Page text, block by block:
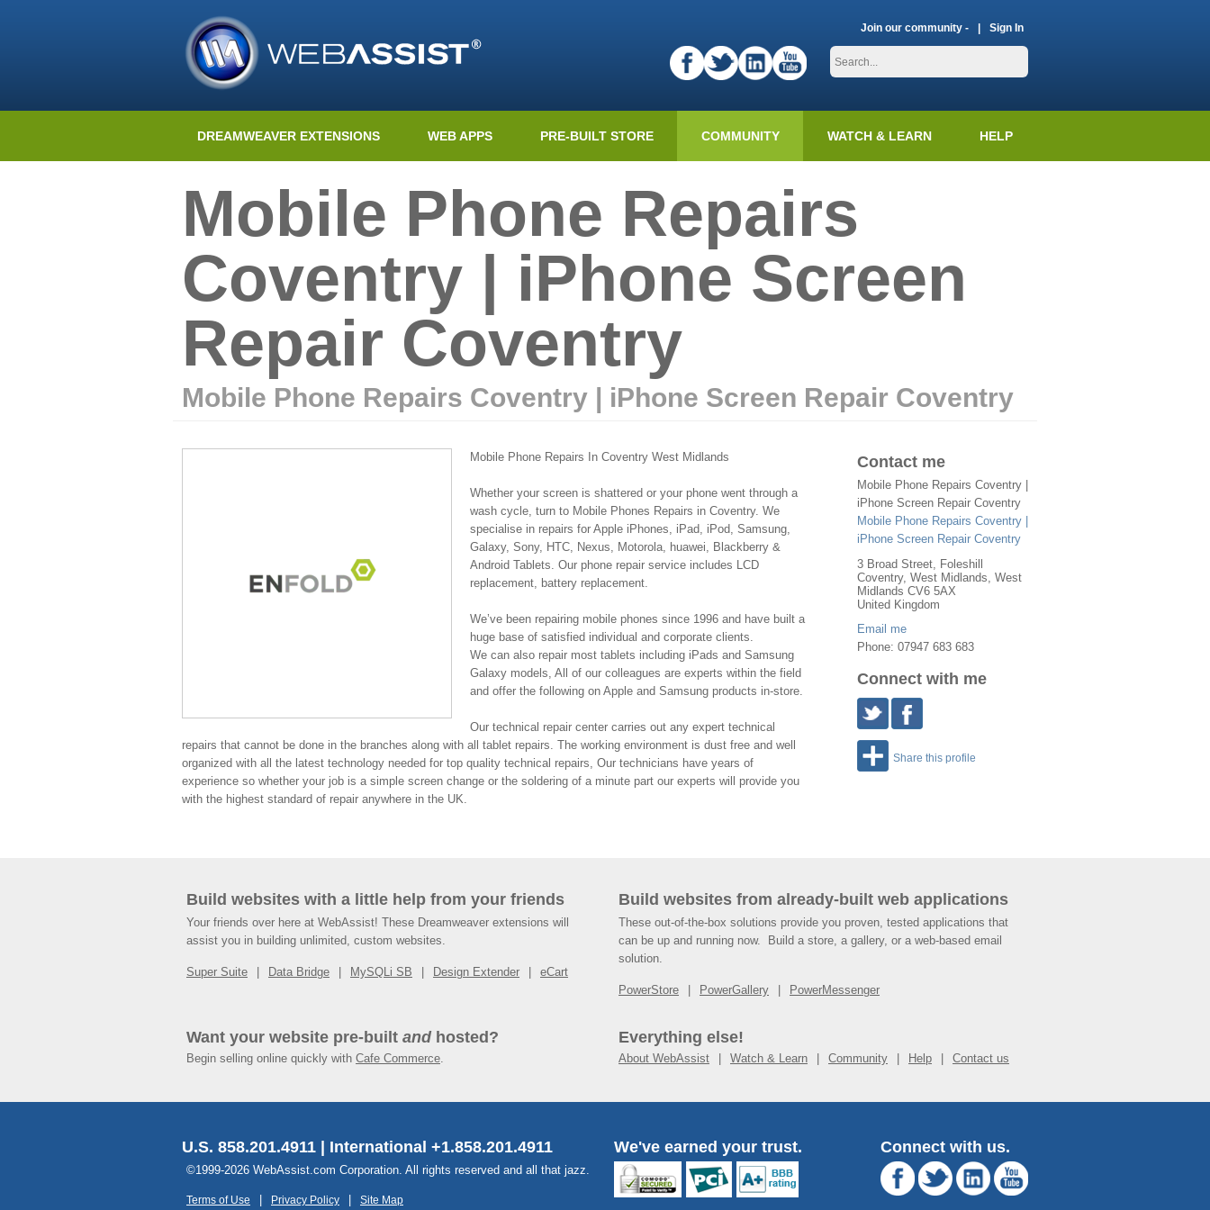
Join our community - Sign In
DREAMWEAVER EXTENSIONS WEB APPS PRE-BUILT STORE COMMUNITY WATCH & LEARN HELP
Mobile Phone Repairs
Coventry | iPhone Screen
Repair Coventry
Mobile Phone Repairs Coventry | iPhone Screen Repair Coventry
Contact me
Mobile Phone Repairs Coventry |
iPhone Screen Repair Coventry
Mobile Phone Repairs Coventry |
iPhone Screen Repair Coventry
3 Broad Street, Foleshill
Coventry, West Midlands, West
Midlands CV6 5AX
United Kingdom
Email me
Phone: 07947 683 683
Connect with me
Share this profile
Mobile Phone Repairs In Coventry West Midlands
Whether your screen is shattered or your phone went through a
wash cycle, turn to Mobile Phones Repairs in Coventry. We
specialise in repairs for Apple iPhones, iPad, iPod, Samsung,
Galaxy, Sony, HTC, Nexus, Motorola, huawei, Blackberry &
Android Tablets. Our phone repair service includes LCD
replacement, battery replacement.
We’ve been repairing mobile phones since 1996 and have built a
huge base of satisfied individual and corporate clients.
We can also repair most tablets including iPads and Samsung
Galaxy models, All of our colleagues are experts within the field
and offer the following on Apple and Samsung products in-store.
Our technical repair center carries out any expert technical
repairs that cannot be done in the branches along with all tablet repairs. The working environment is dust free and well
organized with all the latest technology needed for top quality technical repairs, Our technicians have years of
experience so whether your job is a simple screen change or the soldering of a minute part our experts will provide you
with the highest standard of repair anywhere in the UK.
Build websites with a little help from your friends
Your friends over here at WebAssist! These Dreamweaver extensions will
assist you in building unlimited, custom websites.
Super Suite Data Bridge MySQLi SB Design Extender eCart
Build websites from already-built web applications
These out-of-the-box solutions provide you proven, tested applications that
can be up and running now. Build a store, a gallery, or a web-based email
solution.
PowerStore PowerGallery PowerMessenger
Want your website pre-built andhosted?
Begin selling online quickly with Cafe Commerce.
Everything else!
About WebAssist Watch & Learn Community Help Contact us
U.S. 858.201.4911 | International +1.858.201.4911
©1999-2026 WebAssist.com Corporation. All rights reserved and all that jazz.
Terms of Use Privacy Policy Site Map
We've earned your trust. Connect with us.